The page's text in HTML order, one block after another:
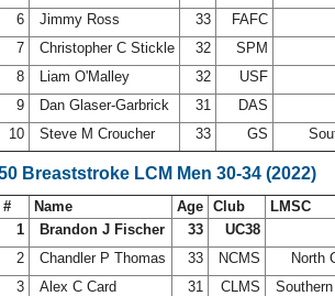
6
Jimmy Ross 33 FAFC
7
Christopher C Stickle 32 SPM
8
Liam O'Malley 32 USF
9
Dan Glaser-Garbrick 31 DAS
10
Steve M Croucher 33 GS
Breaststroke LCM Men 30-34 (2022)
# Name Age Club LMSC
1
Brandon J Fischer 33 UC38
2
Chandler P Thomas 33 NCMS North
3
Alex C Card 31 CLMS